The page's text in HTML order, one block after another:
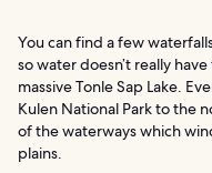
You can find a few
so water doesn’t really
massive Tonle Sap Lake.
Kulen National Park to the
of the waterways which
plains.